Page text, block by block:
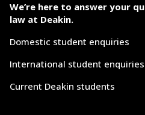
We’re here to answer your
law at Deakin.
Domestic student enquiries
International student enquiries
Current Deakin students